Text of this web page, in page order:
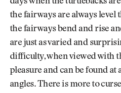
the fairways are always level
the fairways bend and rise
are just as varied and
difficulty, when viewed with
pleasure and can be found
angles. There is more to